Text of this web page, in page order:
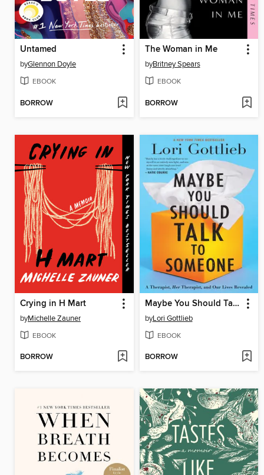
Untamed
byGlennon Doyle
EBOOK
BORROW
The Woman in Me
byBritney Spears
EBOOK
BORROW
Crying in H Mart
byMichelle Zauner
EBOOK
BORROW
Maybe You Should Talk to Someone
byLori Gottlieb
EBOOK
BORROW